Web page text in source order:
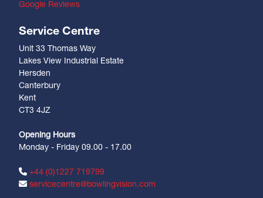
Google Reviews
Service Centre
Unit 33 Thomas Way
Lakes View Industrial Estate
Hersden
Canterbury
Kent
CT3 4JZ
Opening Hours
Monday - Friday 09.00 - 17.00
+44 (0)1227 719799
servicecentre@bowlingvision.com